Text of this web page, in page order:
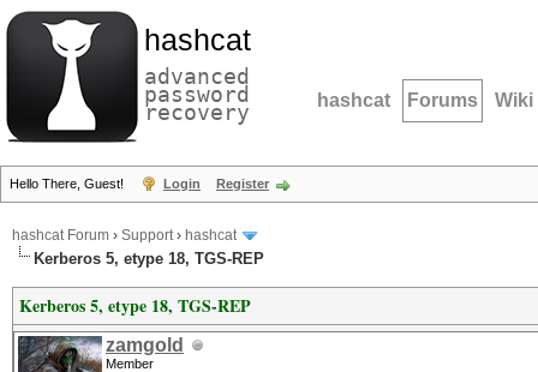
hashcat
advanced
password
recovery hashcat Forums Wiki
Hello There, Guest! Login Register
hashcat Forum › Support› hashcat
Kerberos 5, etype 18, TGS-REP
Kerberos 5, etype 18, TGS-REP
zamgold
Member